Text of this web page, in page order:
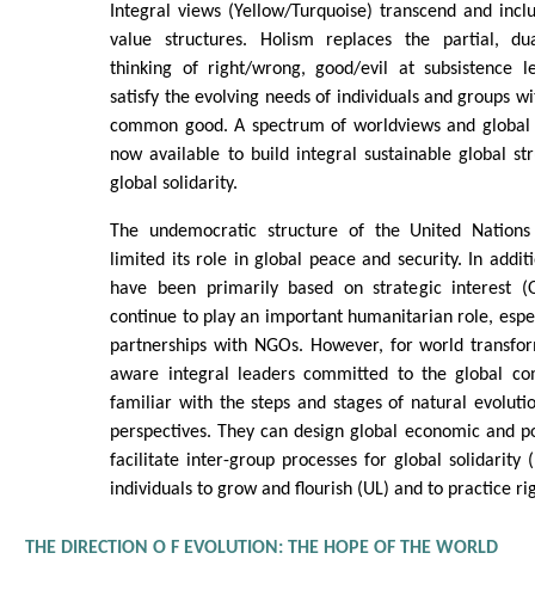
Integral views (Yellow/Turquoise) transcend and
value structures. Holism replaces the partial,
thinking of right/wrong, good/evil at subsistence
satisfy the evolving needs of individuals and groups
common good. A spectrum of worldviews and
now available to build integral sustainable global
global solidarity.
The undemocratic structure of the United
limited its role in global peace and security. In
have been primarily based on strategic interest
continue to play an important humanitarian role,
partnerships with NGOs. However, for world
aware integral leaders committed to the global
familiar with the steps and stages of natural
perspectives. They can design global economic and
facilitate inter-group processes for global solidarity
individuals to grow and flourish (UL) and to practice
THE DIRECTION O F EVOLUTION: THE HOPE OF THE WORLD